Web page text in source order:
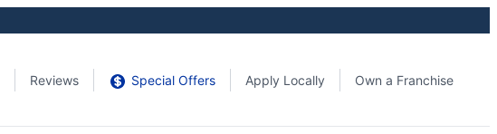
Reviews Special Offers Apply Locally Own a Franchise